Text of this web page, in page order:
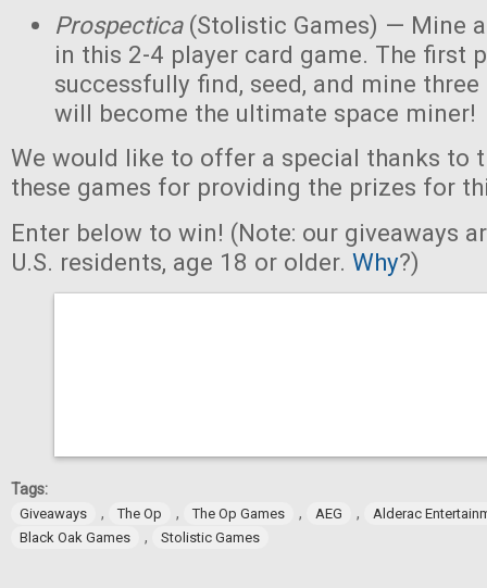
Prospectica(Stolistic Games) — Mine
in this 2-4 player card game. The first
successfully find, seed, and mine
will become the ultimate space miner!
We would like to offer a special thanks to
these games for providing the prizes for
Enter below to win! (Note: our giveaways
U.S. residents, age 18 or older. Why?)
Tags:
Giveaways , The Op , The Op Games , AEG ,
Alderac
Black Oak Games
, Stolistic Games